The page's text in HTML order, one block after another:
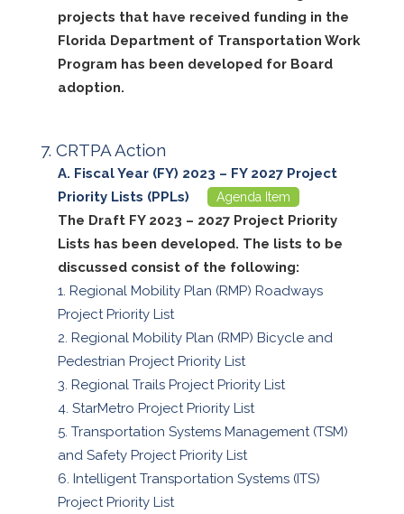
projects that have received funding in the
Florida Department of Transportation Work
Program has been developed for Board
adoption.
CRTPA Action
Fiscal Year (FY) 2023 – FY 2027 Project
Priority Lists (PPLs)
Agenda Item
The Draft FY 2023 – 2027 Project Priority
Lists has been developed. The lists to be
discussed consist of the following:
Regional Mobility Plan (RMP) Roadways
Project Priority List
Regional Mobility Plan (RMP) Bicycle and
Pedestrian Project Priority List
Regional Trails Project Priority List
StarMetro Project Priority List
Transportation Systems Management (TSM)
and Safety Project Priority List
Intelligent Transportation Systems (ITS)
Project Priority List